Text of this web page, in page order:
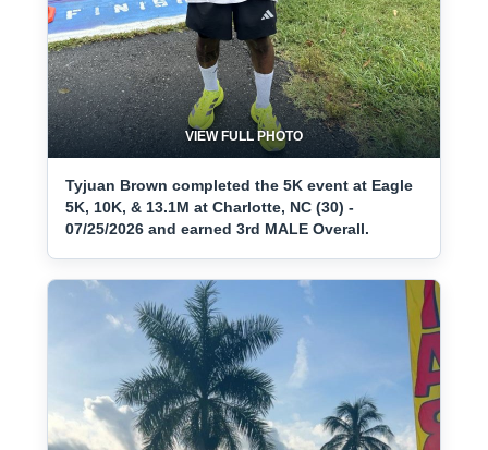
VIEW FULL PHOTO
Tyjuan Brown completed the 5K event at Eagle
5K, 10K, & 13.1M at Charlotte, NC (30) -
07/25/2026 and earned 3rd MALE Overall.